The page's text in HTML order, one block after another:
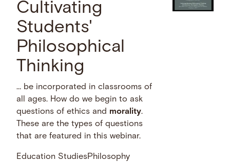
Cultivating
Students'
Philosophical
Thinking
… be incorporated in classrooms of
all ages. How do we begin to ask
questions of ethics and morality.
These are the types of questions
that are featured in this webinar.
Education StudiesPhilosophy